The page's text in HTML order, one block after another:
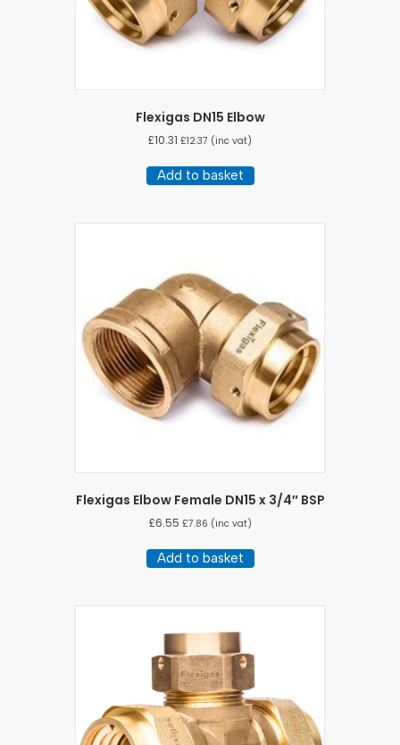
Flexigas DN15 Elbow
£10.31 £12.37 (inc vat)
Add to basket
Flexigas Elbow Female DN15 x 3/4″ BSP
£6.55 £7.86 (inc vat)
Add to basket